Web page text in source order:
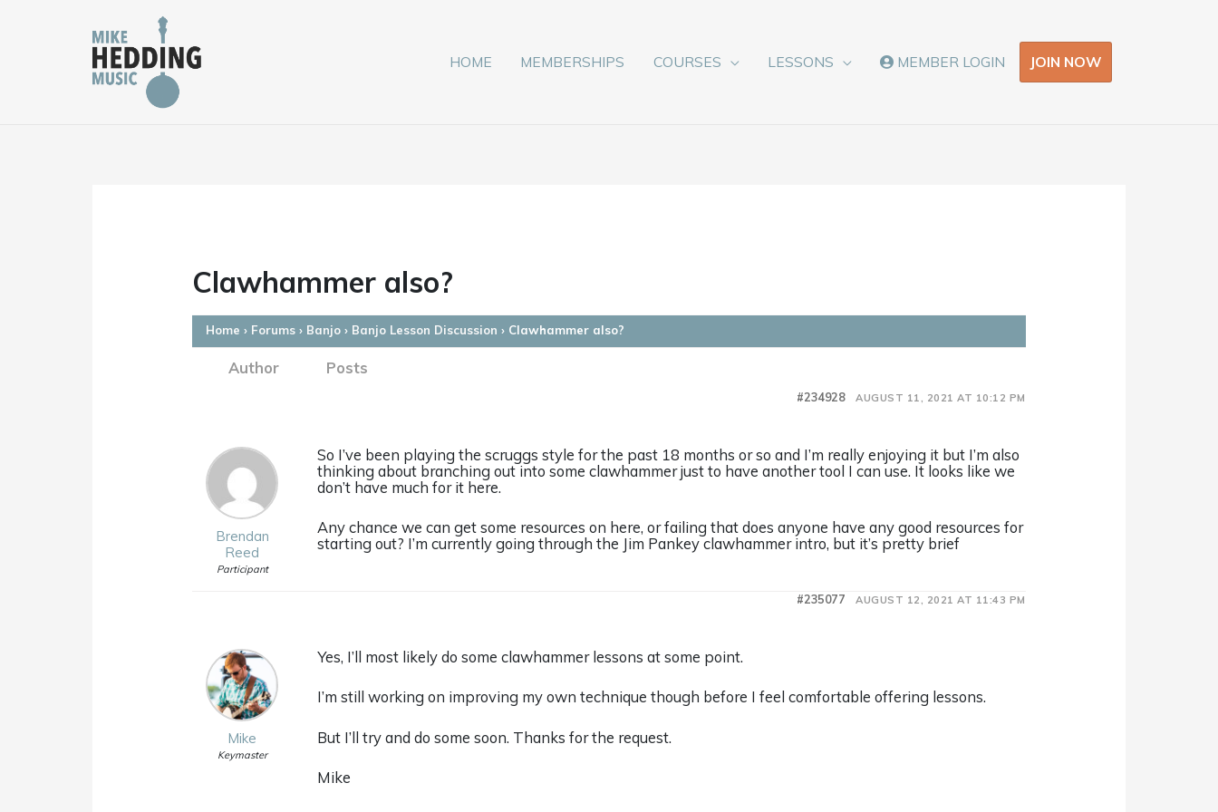
HOME MEMBERSHIPS COURSES LESSONS MEMBER LOGIN JOIN NOW
Clawhammer also?
Home › Forums › Banjo › Banjo Lesson Discussion › Clawhammer also?
Author Posts
AUGUST 11, 2021 AT 10:12 PM
#234928
Brendan
Reed
Participant
So I’ve been playing the scruggs style for the past 18 months or so and I’m really enjoying it but I’m also
thinking about branching out into some clawhammer just to have another tool I can use. It looks like we
don’t have much for it here.
Any chance we can get some resources on here, or failing that does anyone have any good resources for
starting out? I’m currently going through the Jim Pankey clawhammer intro, but it’s pretty brief
AUGUST 12, 2021 AT 11:43 PM
#235077
Mike
Keymaster
Yes, I’ll most likely do some clawhammer lessons at some point.
I’m still working on improving my own technique though before I feel comfortable offering lessons.
But I’ll try and do some soon. Thanks for the request.
Mike